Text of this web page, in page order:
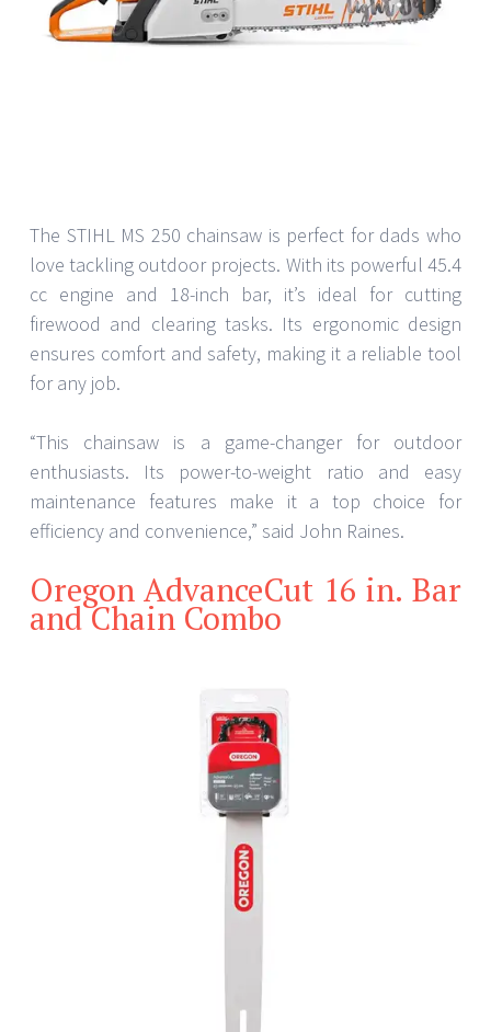
The STIHL MS 250 chainsaw is perfect for dads who
love tackling outdoor projects. With its powerful 45.4
cc engine and 18-inch bar, it’s ideal for cutting
firewood and clearing tasks. Its ergonomic design
ensures comfort and safety, making it a reliable tool
for any job.
“This chainsaw is a game-changer for outdoor
enthusiasts. Its power-to-weight ratio and easy
maintenance features make it a top choice for
efficiency and convenience,” said John Raines.
Oregon AdvanceCut 16 in. Bar
and Chain Combo